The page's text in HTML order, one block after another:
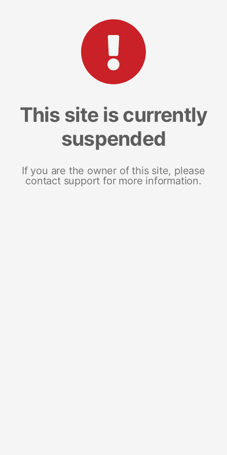
This site is currently
suspended
If you are the owner of this site, please
contact support for more information.